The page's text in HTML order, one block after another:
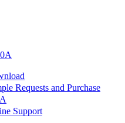
Requests and Purchase
Support